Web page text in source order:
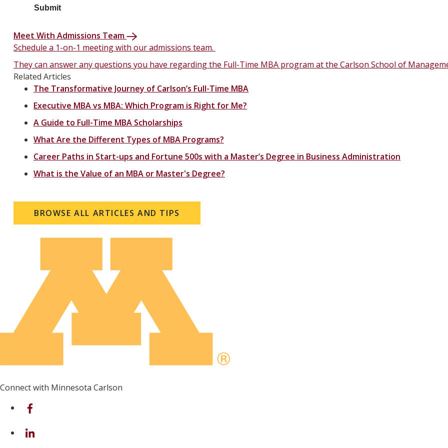
Meet With Admissions Team
Schedule a 1-on-1 meeting with our admissions team.
They can answer any questions you have regarding the Full-Time MBA program at the Carlson School of
Related Articles
The Transformative Journey of Carlson’s Full-Time MBA
Executive MBA vs MBA: Which Program is Right for Me?
A Guide to Full-Time MBA Scholarships
What Are the Different Types of MBA Programs?
Career Paths in Start-ups and Fortune 500s with a Master’s Degree in Business Administration
What is the Value of an MBA or Master's Degree?
BROWSE ALL ARTICLES AND TIPS
Connect with Minnesota Carlson
on Facebook
on Linkedin